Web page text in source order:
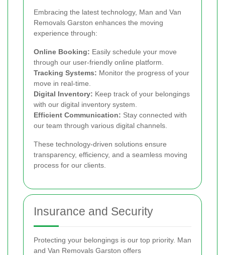
Embracing the latest technology, Man and Van
Removals Garston enhances the moving
experience through:
Online Booking: Easily schedule your move
through our user-friendly online platform.
Tracking Systems: Monitor the progress of your
move in real-time.
Digital Inventory: Keep track of your belongings
with our digital inventory system.
Efficient Communication: Stay connected with
our team through various digital channels.
These technology-driven solutions ensure
transparency, efficiency, and a seamless moving
process for our clients.
Insurance and Security
Protecting your belongings is our top priority. Man
and Van Removals Garston offers